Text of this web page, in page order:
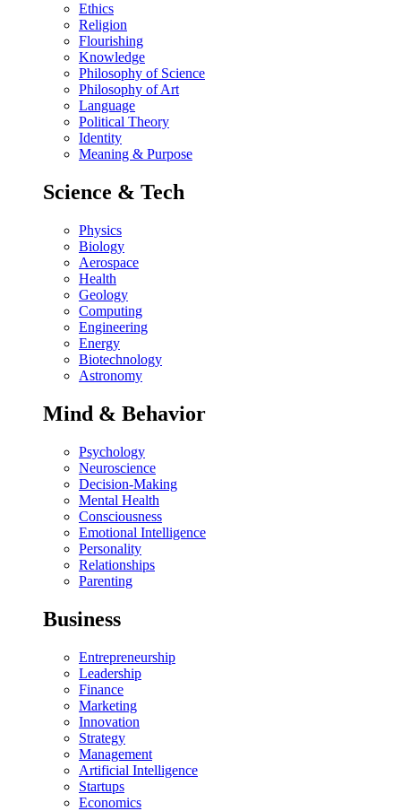
Ethics
Religion
Flourishing
Knowledge
Philosophy of Science
Philosophy of Art
Language
Political Theory
Identity
Meaning & Purpose
Science & Tech
Physics
Biology
Aerospace
Health
Geology
Computing
Engineering
Energy
Biotechnology
Astronomy
Mind & Behavior
Psychology
Neuroscience
Decision-Making
Mental Health
Consciousness
Emotional Intelligence
Personality
Relationships
Parenting
Business
Entrepreneurship
Leadership
Finance
Marketing
Innovation
Strategy
Management
Artificial Intelligence
Startups
Economics